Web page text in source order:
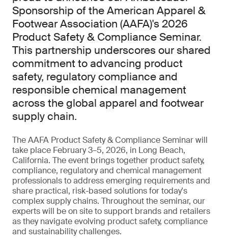
Sponsorship of the American Apparel &
Footwear Association (AAFA)'s 2026
Product Safety & Compliance Seminar.
This partnership underscores our shared
commitment to advancing product
safety, regulatory compliance and
responsible chemical management
across the global apparel and footwear
supply chain.
The AAFA Product Safety & Compliance Seminar will
take place February 3–5, 2026, in Long Beach,
California. The event brings together product safety,
compliance, regulatory and chemical management
professionals to address emerging requirements and
share practical, risk-based solutions for today's
complex supply chains. Throughout the seminar, our
experts will be on site to support brands and retailers
as they navigate evolving product safety, compliance
and sustainability challenges.